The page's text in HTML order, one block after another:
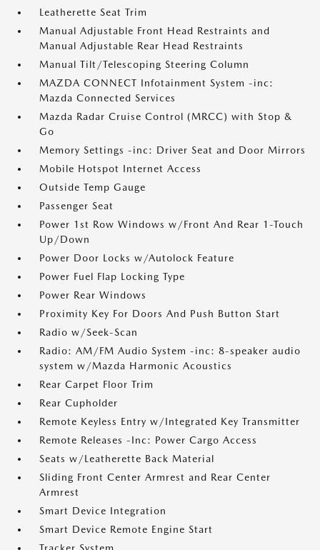
Leatherette Seat Trim
Manual Adjustable Front Head Restraints and
Manual Adjustable Rear Head Restraints
Manual Tilt/Telescoping Steering Column
MAZDA CONNECT Infotainment System -inc:
Mazda Connected Services
Mazda Radar Cruise Control (MRCC) with Stop &
Go
Memory Settings -inc: Driver Seat and Door Mirrors
Mobile Hotspot Internet Access
Outside Temp Gauge
Passenger Seat
Power 1st Row Windows w/Front And Rear 1-Touch
Up/Down
Power Door Locks w/Autolock Feature
Power Fuel Flap Locking Type
Power Rear Windows
Proximity Key For Doors And Push Button Start
Radio w/Seek-Scan
Radio: AM/FM Audio System -inc: 8-speaker audio
system w/Mazda Harmonic Acoustics
Rear Carpet Floor Trim
Rear Cupholder
Remote Keyless Entry w/Integrated Key Transmitter
Remote Releases -Inc: Power Cargo Access
Seats w/Leatherette Back Material
Sliding Front Center Armrest and Rear Center
Armrest
Smart Device Integration
Smart Device Remote Engine Start